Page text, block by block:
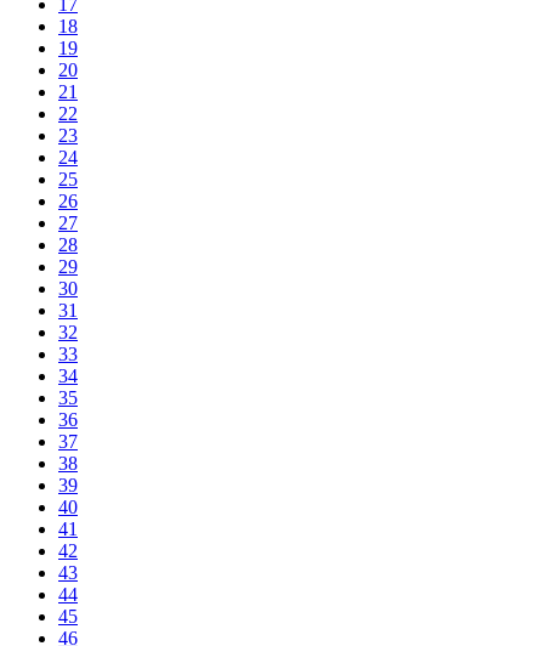
18
19
20
21
22
23
24
25
26
27
28
29
30
31
32
33
34
35
36
37
38
39
40
41
42
43
44
45
46